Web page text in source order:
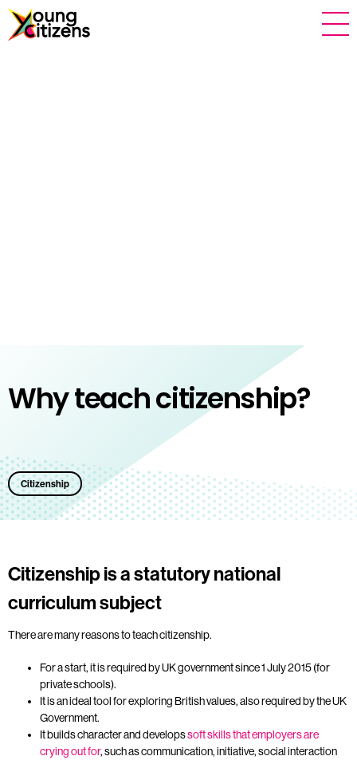
Why teach citizenship?
Citizenship
Citizenship is a statutory national
curriculum subject
There are many reasons to teach citizenship.
For a start, it is required by UK government since 1 July 2015 (for
private schools).
It is an ideal tool for exploring British values, also required by the UK
Government.
It builds character and developssoft skills that employers are
crying out for, such as communication, initiative, social interaction